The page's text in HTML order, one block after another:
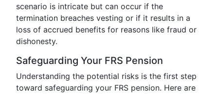
scenario is intricate but can occur if the
termination breaches vesting or if it results in a
loss of accrued benefits for reasons like fraud or
dishonesty.
Safeguarding Your FRS Pension
Understanding the potential risks is the first step
toward safeguarding your FRS pension. Here are